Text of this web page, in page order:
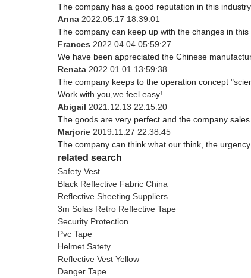
The company has a good reputation in this
Anna 2022.05.17 18:39:01
The company can keep up with the changes in
Frances 2022.04.04 05:59:27
We have been appreciated the Chinese
Renata 2022.01.01 13:59:38
The company keeps to the operation concept
Work with you,we feel easy!
Abigail 2021.12.13 22:15:20
The goods are very perfect and the company
Marjorie 2019.11.27 22:38:45
The company can think what our think, the
related search
Safety Vest
Black Reflective Fabric China
Reflective Sheeting Suppliers
3m Solas Retro Reflective Tape
Security Protection
Pvc Tape
Helmet Satety
Reflective Vest Yellow
Danger Tape